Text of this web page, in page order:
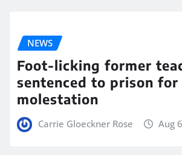
NEWS
Foot-licking former
sentenced to prison for
molestation
Carrie Gloeckner Rose Aug